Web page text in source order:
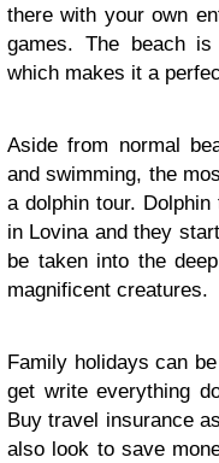
there with your own
games. The beach
which makes it a
Aside from normal
and swimming, the
a dolphin tour.
in Lovina and they
be taken into the
magnificent creatures.
Family holidays can
get write everything
Buy travel insurance
also look to save